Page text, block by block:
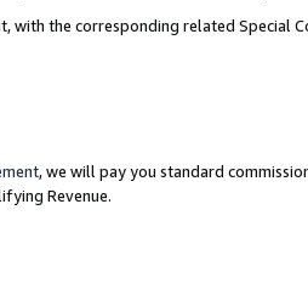
with the corresponding related Special
, we will pay you standard
Revenue.